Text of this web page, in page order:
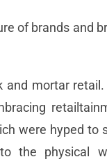
of brands and
mortar
were hyped to
the physical